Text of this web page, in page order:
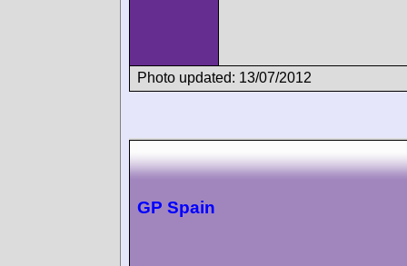
Photo updated: 13/07/2012
GP Spain